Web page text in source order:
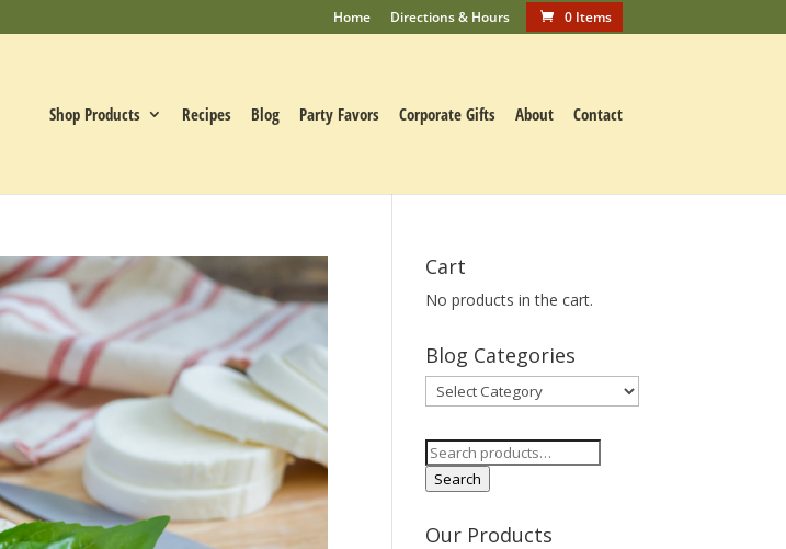
Home Directions & Hours 0 Items
Shop Products Recipes Blog Party Favors Corporate Gifts About Contact
Cart
No products in the cart.
Blog Categories
Blog
Categories
Search
for:
Search
Our Products